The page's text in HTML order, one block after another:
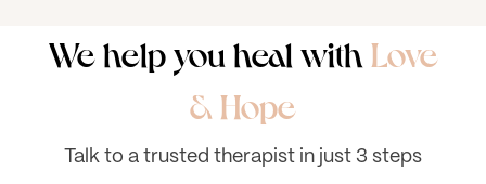
We help you heal with Love
& Hope
Talk to a trusted therapist in just 3 steps